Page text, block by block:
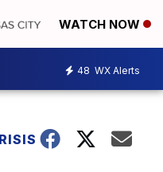
WATCH NOW
48 WX Alerts